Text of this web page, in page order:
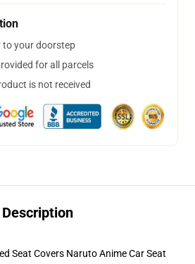
to your doorstep
for all parcels
is not received
Description
Seat Covers Naruto Anime Car Seat